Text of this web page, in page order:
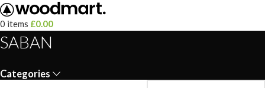
0 items £0.00
SABAN
Categories